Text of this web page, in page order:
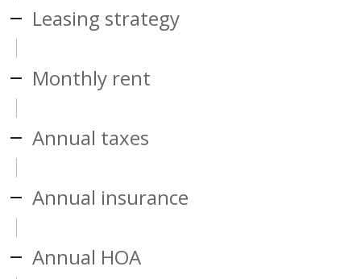
Leasing strategy
Monthly rent
Annual taxes
Annual insurance
Annual HOA